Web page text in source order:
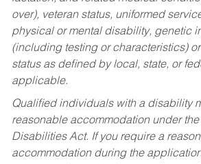
over), veteran status, uniformed
physical or mental disability, genetic
(including testing or characteristics)
status as defined by local, state, or
applicable.
Qualified individuals with a disability
reasonable accommodation under
Disabilities Act. If you require a
accommodation during the